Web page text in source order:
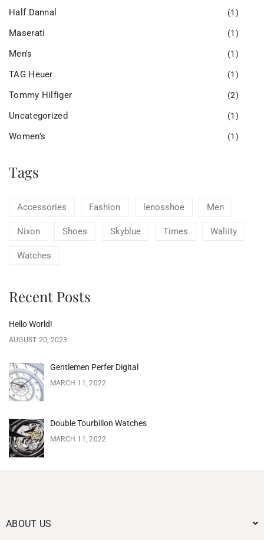
Half Dannal (1)
Maserati (1)
Men's (1)
TAG Heuer (1)
Tommy Hilfiger (2)
Uncategorized (1)
Women's (1)
Tags
Accessories Fashion lenosshoe Men
Nixon Shoes Skyblue Times Waliity
Watches
Recent Posts
Hello World!
AUGUST 20, 2023
Gentlemen Perfer Digital
MARCH 11, 2022
Double Tourbillon Watches
MARCH 11, 2022
ABOUT US